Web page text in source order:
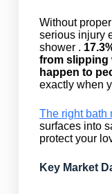
Without
serious injury
shower .
from slipping
happen to
exactly when
The right bath
surfaces into
protect your
Key Market